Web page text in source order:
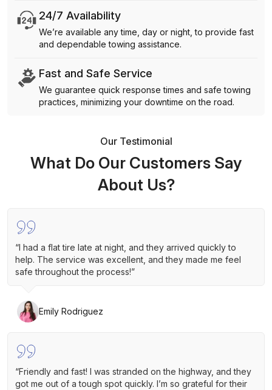
24/7 Availability
We’re available any time, day or night, to provide fast
and dependable towing assistance.
Fast and Safe Service
We guarantee quick response times and safe towing
practices, minimizing your downtime on the road.
Our Testimonial
What Do Our Customers Say
About Us?
“I had a flat tire late at night, and they arrived quickly to
help. The service was excellent, and they made me feel
safe throughout the process!”
Emily Rodriguez
“Friendly and fast! I was stranded on the highway, and they
got me out of a tough spot quickly. I’m so grateful for their